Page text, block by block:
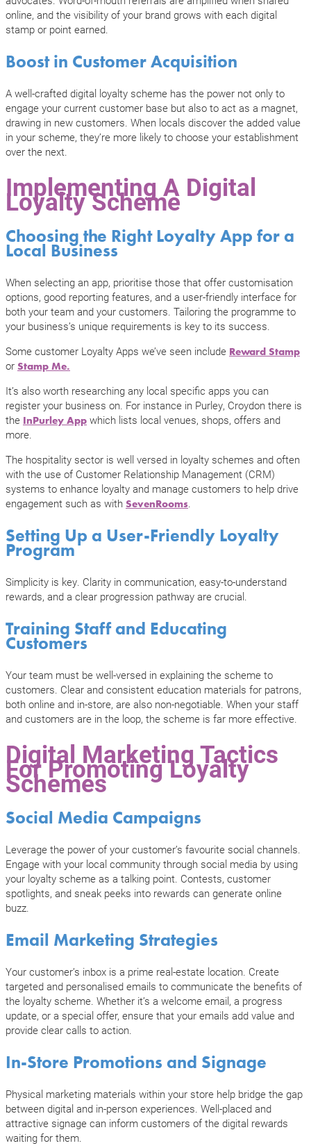
online, and the visibility of your brand grows with each digital
stamp or point earned.
Boost in Customer Acquisition
A well-crafted digital loyalty scheme has the power not only to
engage your current customer base but also to act as a magnet,
drawing in new customers. When locals discover the added value
in your scheme, they’re more likely to choose your establishment
over the next.
Implementing A Digital
Loyalty Scheme
Choosing the Right Loyalty App for a
Local Business
When selecting an app, prioritise those that offer customisation
options, good reporting features, and a user-friendly interface for
both your team and your customers. Tailoring the programme to
your business’s unique requirements is key to its success.
Some customer Loyalty Apps we’ve seen include Reward Stamp
or Stamp Me.
It’s also worth researching any local specific apps you can
register your business on. For instance in Purley, Croydon there is
the InPurley App which lists local venues, shops, offers and
more.
The hospitality sector is well versed in loyalty schemes and often
with the use of Customer Relationship Management (CRM)
systems to enhance loyalty and manage customers to help drive
engagement such as with SevenRooms
Setting Up a User-Friendly Loyalty
Program
Simplicity is key. Clarity in communication, easy-to-understand
rewards, and a clear progression pathway are crucial.
Training Staff and Educating
Customers
Your team must be well-versed in explaining the scheme to
customers. Clear and consistent education materials for patrons,
both online and in-store, are also non-negotiable. When your staff
and customers are in the loop, the scheme is far more effective.
Digital Marketing Tactics
For Promoting Loyalty
Schemes
Social Media Campaigns
Leverage the power of your customer’s favourite social channels.
Engage with your local community through social media by using
your loyalty scheme as a talking point. Contests, customer
spotlights, and sneak peeks into rewards can generate online
buzz.
Email Marketing Strategies
Your customer’s inbox is a prime real-estate location. Create
targeted and personalised emails to communicate the benefits of
the loyalty scheme. Whether it’s a welcome email, a progress
update, or a special offer, ensure that your emails add value and
provide clear calls to action.
In-Store Promotions and Signage
Physical marketing materials within your store help bridge the gap
between digital and in-person experiences. Well-placed and
attractive signage can inform customers of the digital rewards
waiting for them.